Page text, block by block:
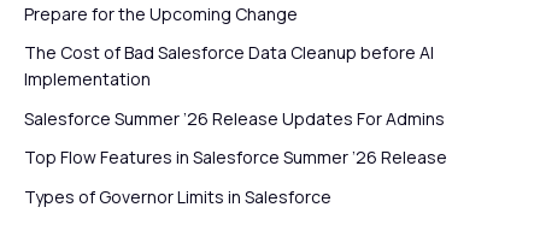
Prepare for the Upcoming Change
The Cost of Bad Salesforce Data Cleanup before AI
Implementation
Salesforce Summer ’26 Release Updates For Admins
Top Flow Features in Salesforce Summer ’26 Release
Types of Governor Limits in Salesforce